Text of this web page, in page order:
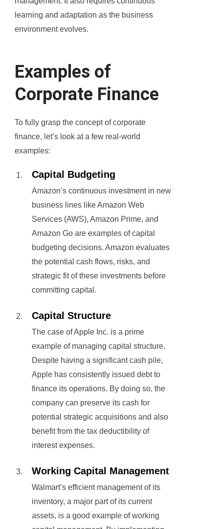
learning and adaptation as the business
environment evolves.
Examples of
Corporate Finance
To fully grasp the concept of corporate
finance, let’s look at a few real-world
examples:
Capital Budgeting
Amazon’s continuous investment in new
business lines like Amazon Web
Services (AWS), Amazon Prime, and
Amazon Go are examples of capital
budgeting decisions. Amazon evaluates
the potential cash flows, risks, and
strategic fit of these investments before
committing capital.
Capital Structure
The case of Apple Inc. is a prime
example of managing capital structure.
Despite having a significant cash pile,
Apple has consistently issued debt to
finance its operations. By doing so, the
company can preserve its cash for
potential strategic acquisitions and also
benefit from the tax deductibility of
interest expenses.
Working Capital Management
Walmart’s efficient management of its
inventory, a major part of its current
assets, is a good example of working